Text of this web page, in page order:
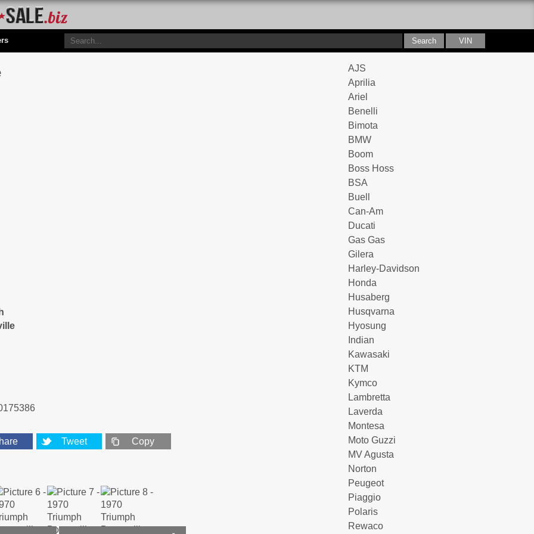
Tweet Copy
AJS
Aprilia
Ariel
Benelli
Bimota
BMW
Boom
Boss Hoss
BSA
Buell
Can-Am
Ducati
Gas Gas
Gilera
Harley-Davidson
Honda
Husaberg
Husqvarna
Hyosung
Indian
Kawasaki
KTM
Kymco
Lambretta
Laverda
Montesa
Moto Guzzi
MV Agusta
Norton
Peugeot
Piaggio
Polaris
Rewaco